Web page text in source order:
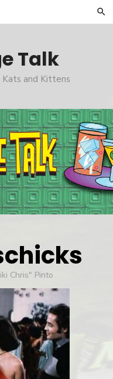
Talk
and Kittens
Chris" Pinto